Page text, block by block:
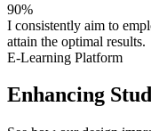
90%
I consistently aim to
attain the optimal results.
E-Learning Platform
Enhancing